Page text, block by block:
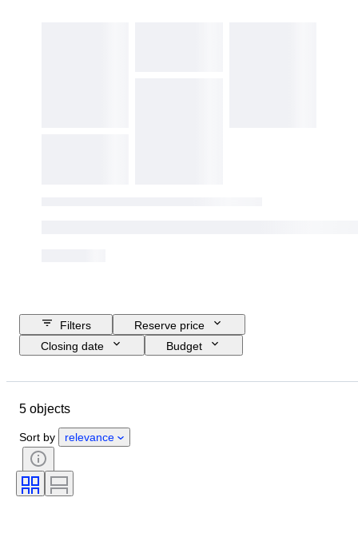
Filters
Reserve price
Closing date
Budget
Extras
Sports Event
Sports team
Sport
5 objects
Sort by relevance